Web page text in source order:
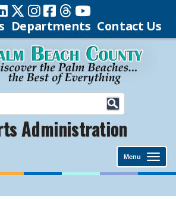
Departments Contact Us
Administration
Menu